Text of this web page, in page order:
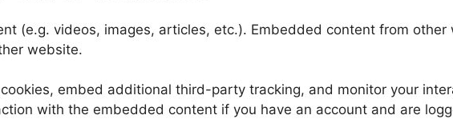
(e.g. videos, images, articles, etc.). Embedded content from other
website.
embed additional third-party tracking, and monitor your
with the embedded content if you have an account and are